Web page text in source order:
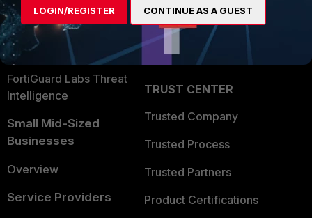
Security Operations
Application Security
FortiGuard Labs Threat
Intelligence
Small Mid-Sized
Businesses
Overview
Service Providers
Become a Partner
Partner Login
TRUST CENTER
Trusted Company
Trusted Process
Trusted Partners
Product Certifications
LOGIN/REGISTER CONTINUE AS A GUEST